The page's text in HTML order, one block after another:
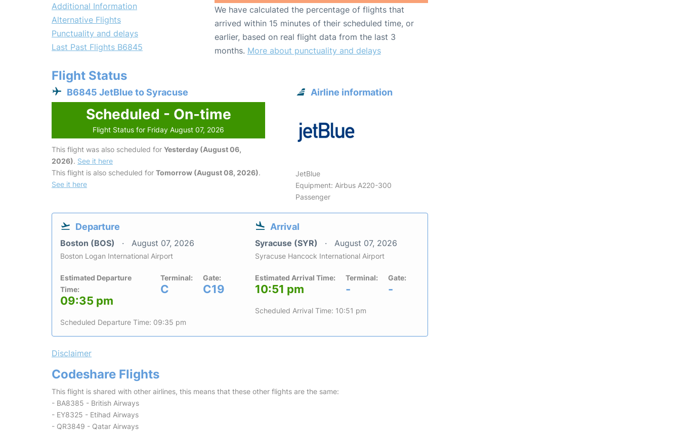
Additional Information
Alternative Flights
Punctuality and delays
Last Past Flights B6845
We have calculated the percentage of flights that
arrived within 15 minutes of their scheduled time, or
earlier, based on real flight data from the last 3
months. More about punctuality and delays
Flight Status
B6845 JetBlue to Syracuse
Scheduled - On-time
Flight Status for Friday August 07, 2026
This flight was also scheduled for Yesterday (August 06,
2026). See it here
This flight is also scheduled for Tomorrow (August 08, 2026).
See it here
Airline information
JetBlue
Equipment: Airbus A220-300
Passenger
Departure
Boston (BOS) August 07, 2026
Boston Logan International Airport
Estimated Departure
Time:
09:35 pm
Terminal:
C
Gate:
C19
Scheduled Departure Time: 09:35 pm
Arrival
Syracuse (SYR) August 07, 2026
Syracuse Hancock International Airport
Estimated Arrival Time:
10:51 pm
Terminal:
-
Gate:
-
Scheduled Arrival Time: 10:51 pm
Disclaimer
Codeshare Flights
This flight is shared with other airlines, this means that these other flights are the same:
- BA8385 - British Airways
- EY8325 - Etihad Airways
- QR3849 - Qatar Airways